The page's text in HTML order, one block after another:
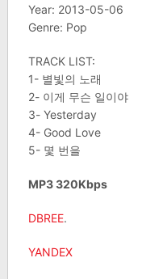
Year: 2013-05-06
Genre: Pop
TRACK LIST:
1- 별빛의 노래
2- 이게 무슨 일이야
3- Yesterday
4- Good Love
5- 몇 번을
MP3 320Kbps
DBREE.
YANDEX